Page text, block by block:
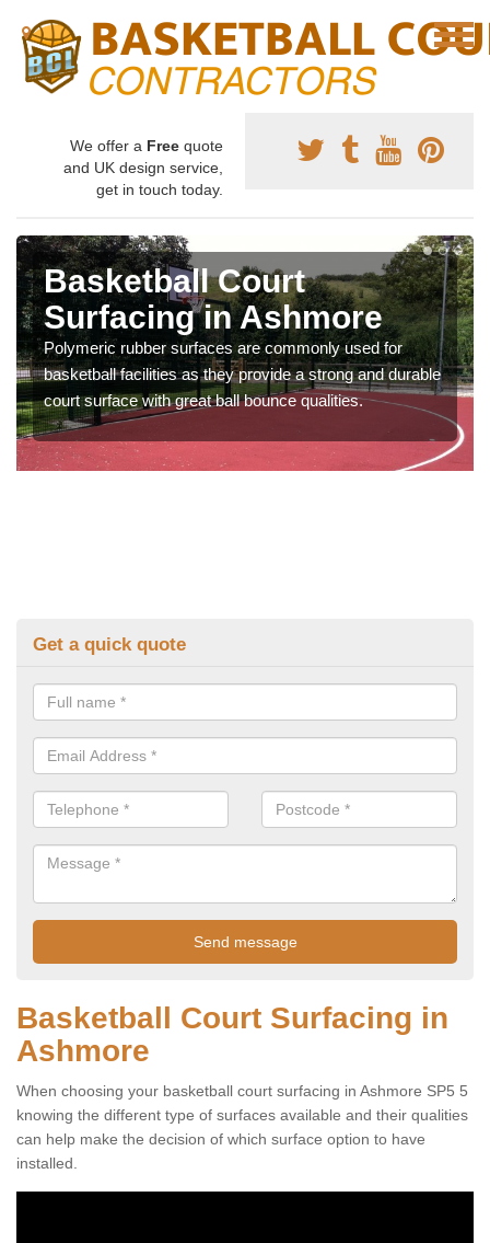
We offer a Free quote
and UK design service,
get in touch today.
Basketball Court
Surfacing in Ashmore
Polymeric rubber surfaces are commonly used for
basketball facilities as they provide a strong and durable
court surface with great ball bounce qualities.
Get a quick quote
Basketball Court Surfacing in
Ashmore
When choosing your basketball court surfacing in Ashmore SP5 5
knowing the different type of surfaces available and their qualities
can help make the decision of which surface option to have
installed.